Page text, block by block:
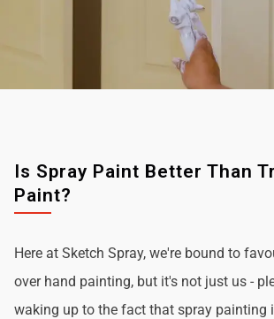
Is Spray Paint Better Than
Paint?
Here at Sketch Spray, we're bound to
over hand painting, but it's not just us -
waking up to the fact that spray painting